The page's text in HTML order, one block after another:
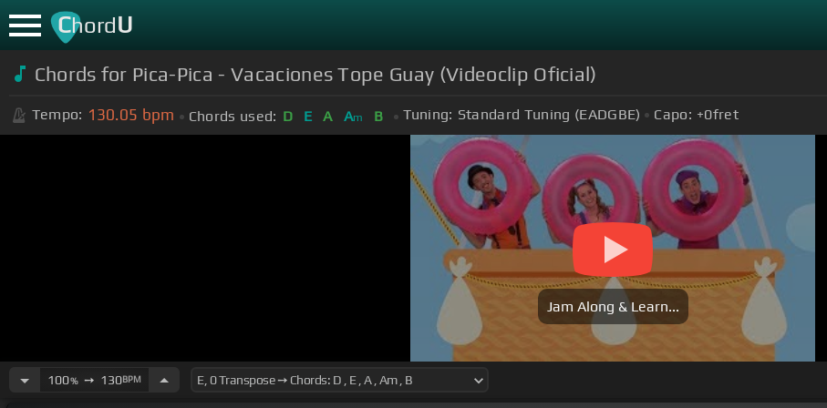
ChordU
Chords for Pica-Pica - Vacaciones Tope Guay (Videoclip Oficial)
Tempo: 130.05 bpm Chords used: D E A Am B Tuning: Standard Tuning (EADGBE) Capo: +0fret
Jam Along & Learn...
100%➙ 130BPM